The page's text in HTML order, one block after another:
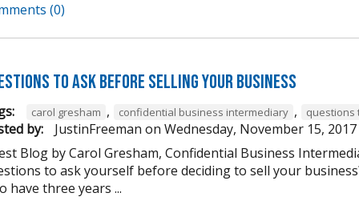
(0)
to Ask Before Selling Your Business
carol gresham , confidential business intermediary , questions
by: JustinFreeman on Wednesday, November 15, 2017
Blog by Carol Gresham, Confidential Business
to ask yourself before deciding to sell your
have three years ...